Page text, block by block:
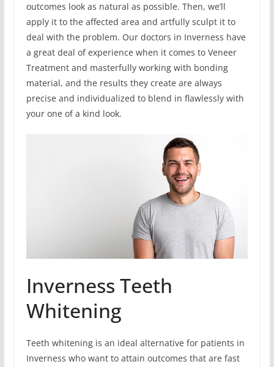
outcomes look as natural as possible. Then, we’ll
apply it to the affected area and artfully sculpt it to
deal with the problem. Our doctors in Inverness have
a great deal of experience when it comes to Veneer
Treatment and masterfully working with bonding
material, and the results they create are always
precise and individualized to blend in flawlessly with
your one of a kind look.
Inverness Teeth
Whitening
Teeth whitening is an ideal alternative for patients in
Inverness who want to attain outcomes that are fast